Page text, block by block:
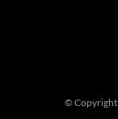
© Copyright